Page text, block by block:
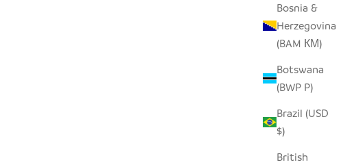
Bosnia &
Herzegovina
(BAM КМ)
Botswana
(BWP P)
Brazil (USD
$)
British